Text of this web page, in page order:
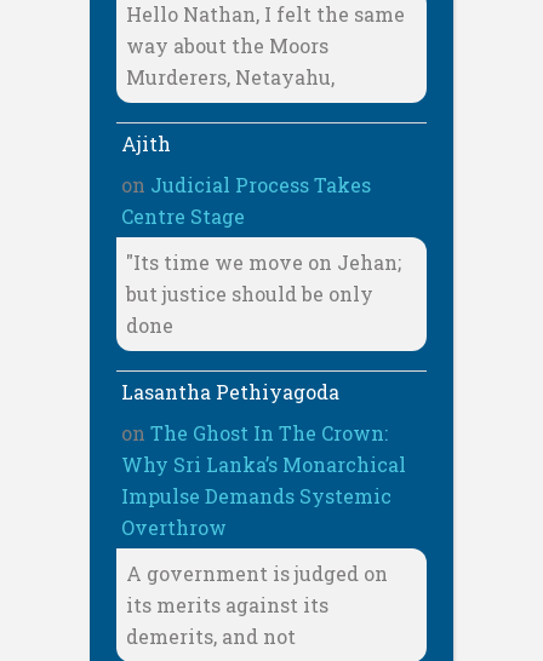
Hello Nathan, I felt the same
way about the Moors
Murderers, Netayahu,
Ajith
on Judicial Process Takes
Centre Stage
"Its time we move on Jehan;
but justice should be only
done
Lasantha Pethiyagoda
on The Ghost In The Crown:
Why Sri Lanka’s Monarchical
Impulse Demands Systemic
Overthrow
A government is judged on
its merits against its
demerits, and not